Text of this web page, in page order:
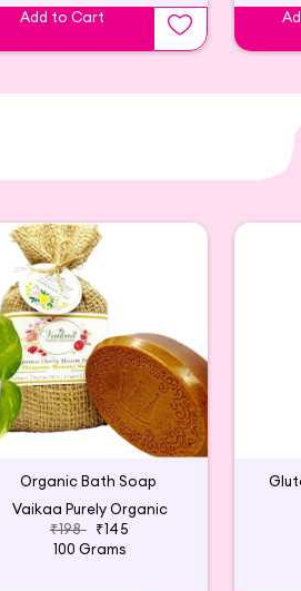
Add to Cart
Organic Bath Soap
Vaikaa Purely Organic
₹198 ₹145
100 Grams